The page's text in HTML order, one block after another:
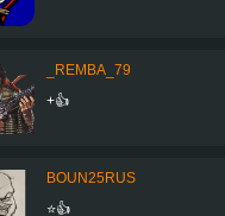
_REMBA_79
+👍
BOUN25RUS
⭐👍